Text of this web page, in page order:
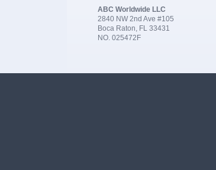
ABC Worldwide LLC
2840 NW 2nd Ave #105
Boca Raton, FL 33431
NO. 025472F